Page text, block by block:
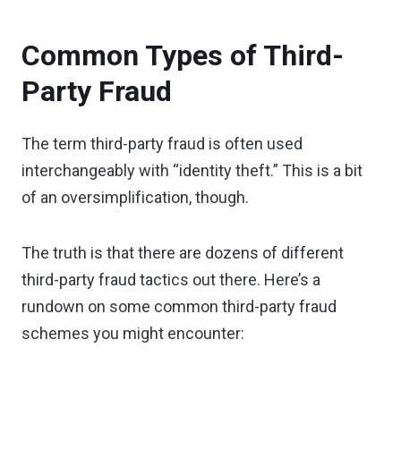
Common Types of Third-
Party Fraud
The term third-party fraud is often used
interchangeably with “identity theft.” This is a bit
of an oversimplification, though.
The truth is that there are dozens of different
third-party fraud tactics out there. Here’s a
rundown on some common third-party fraud
schemes you might encounter: